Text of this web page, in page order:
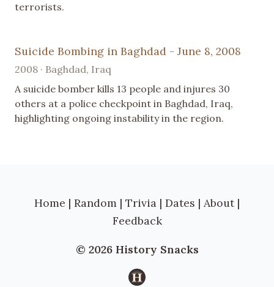
terrorists.
Suicide Bombing in Baghdad - June 8, 2008
2008 · Baghdad, Iraq
A suicide bomber kills 13 people and injures 30
others at a police checkpoint in Baghdad, Iraq,
highlighting ongoing instability in the region.
Home | Random | Trivia | Dates | About |
Feedback
© 2026 History Snacks